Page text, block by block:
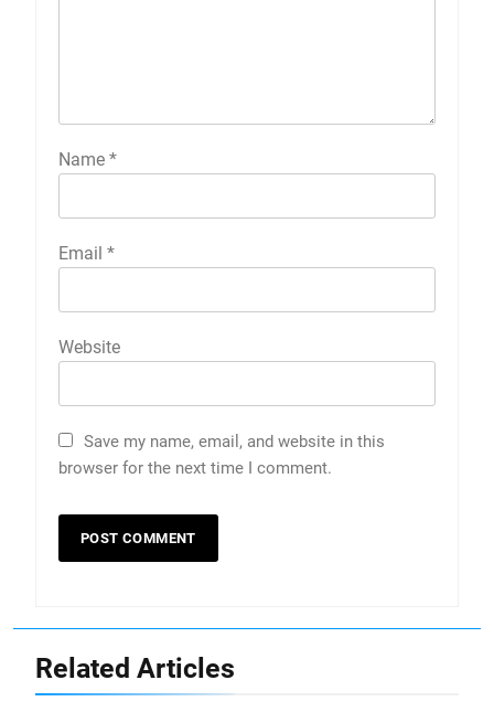
Name *
Email *
Website
Save my name, email, and website in this
browser for the next time I comment.
Related Articles